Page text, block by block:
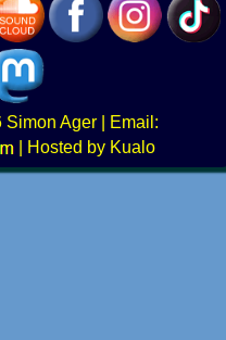
Simon Ager | Email:
|
Hosted by Kualo